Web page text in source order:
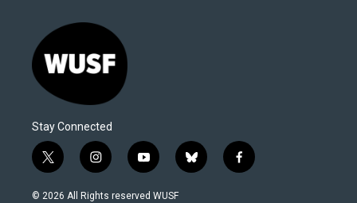
Stay Connected
t
w
i
i
n
s
y
o
u
b
l
f
a
© 2026 All Rights reserved WUSF